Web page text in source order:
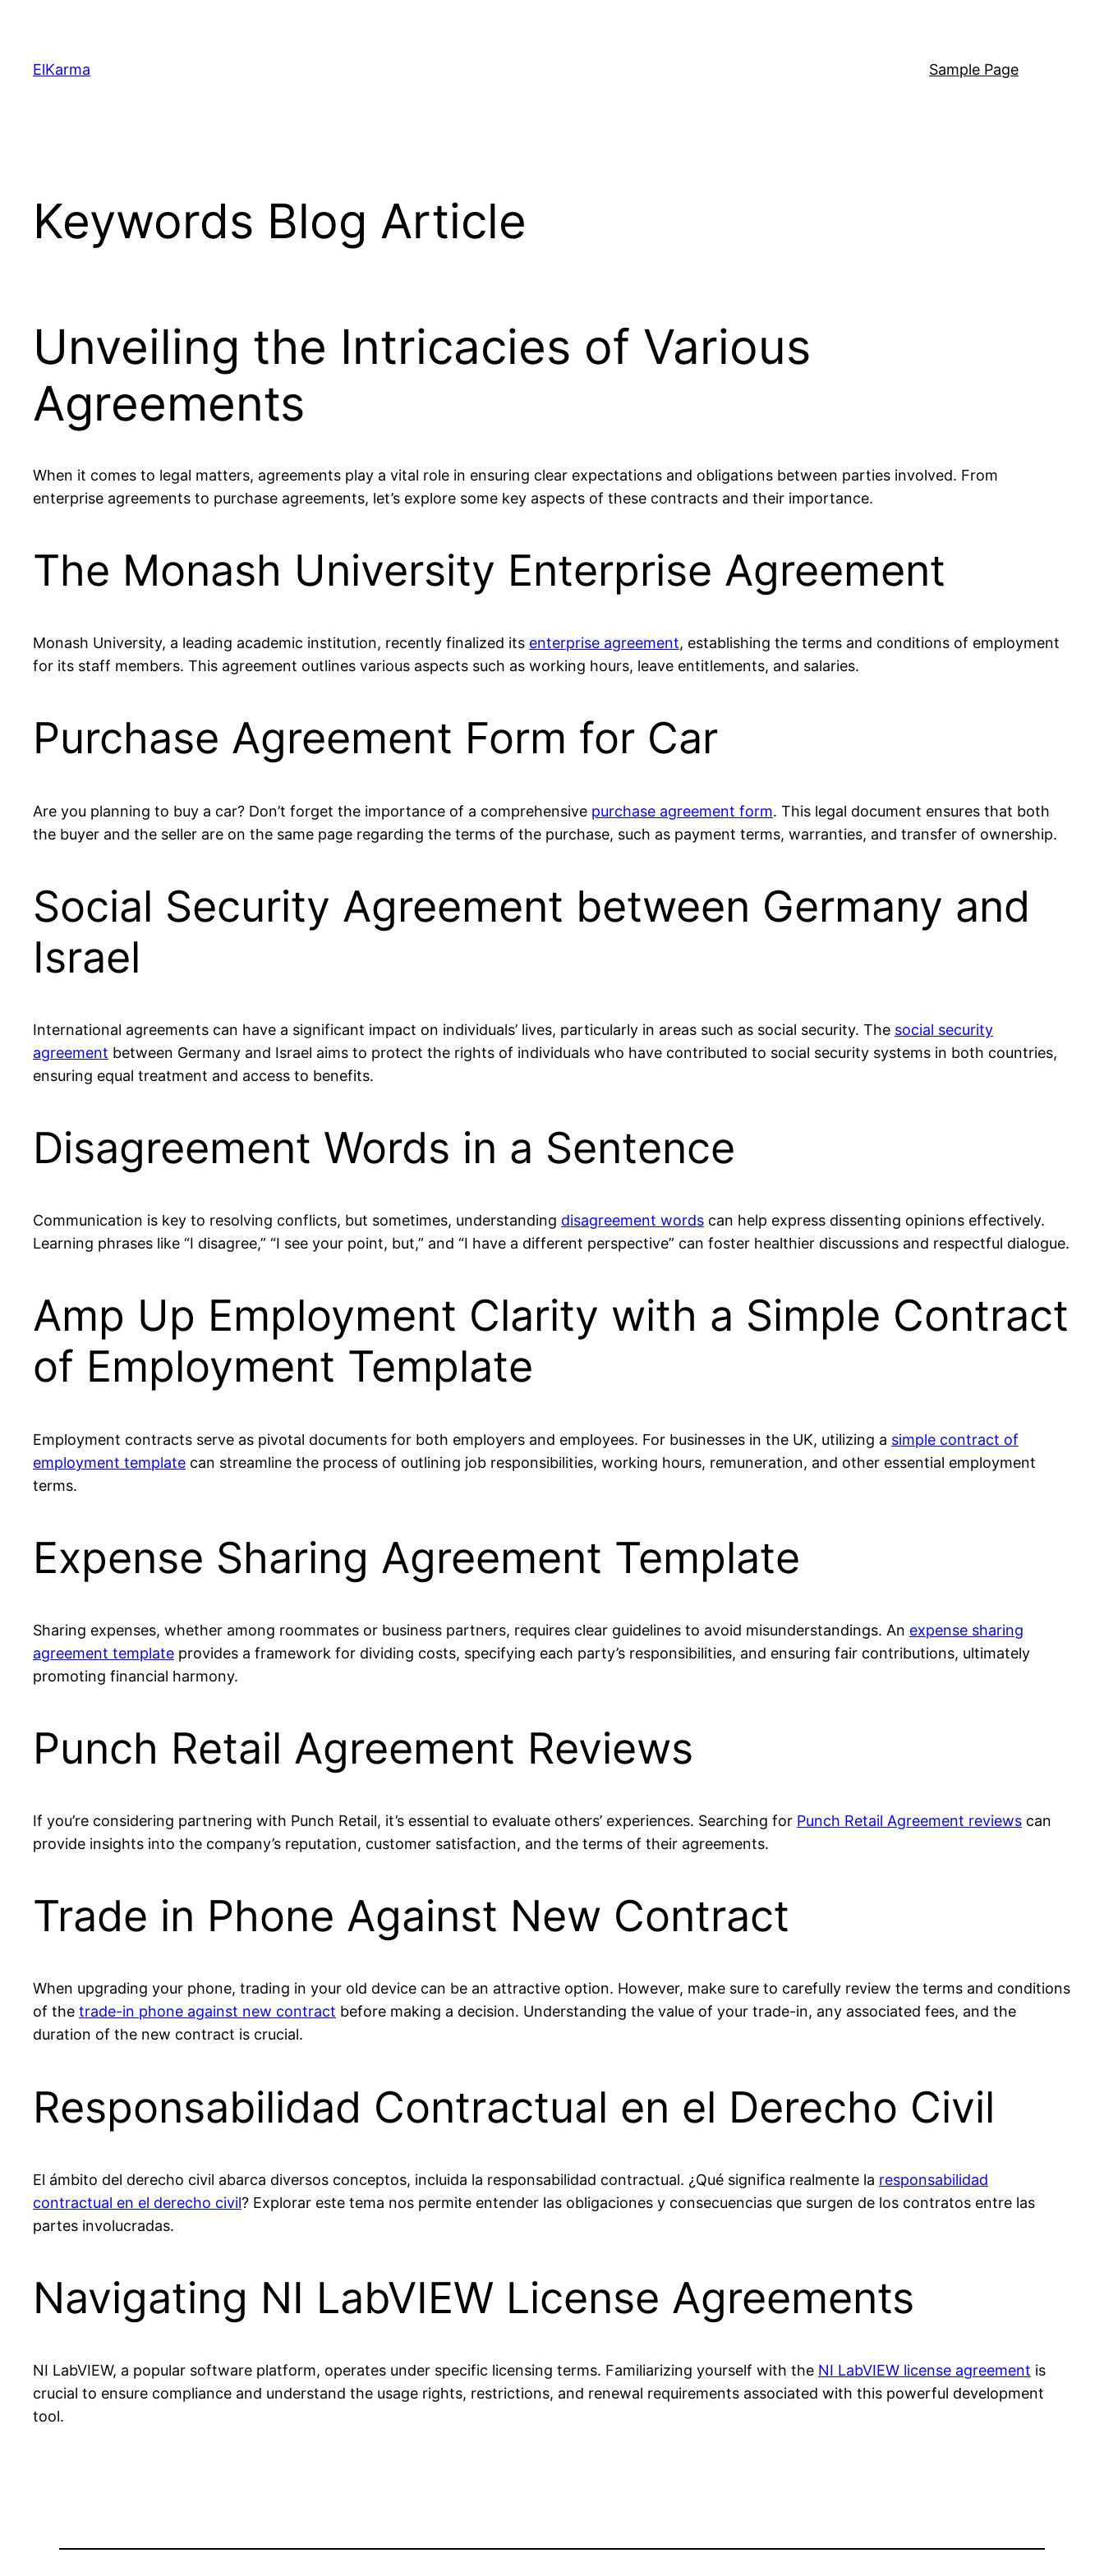
content
ElKarma Sample Page
Keywords Blog Article
Unveiling the Intricacies of Various
Agreements
When it comes to legal matters, agreements play a vital role in ensuring clear expectations and obligations between parties involved. From
enterprise agreements to purchase agreements, let’s explore some key aspects of these contracts and their importance.
The Monash University Enterprise Agreement
Monash University, a leading academic institution, recently finalized its enterprise agreement, establishing the terms and conditions of employment
for its staff members. This agreement outlines various aspects such as working hours, leave entitlements, and salaries.
Purchase Agreement Form for Car
Are you planning to buy a car? Don’t forget the importance of a comprehensive purchase agreement form. This legal document ensures that both
the buyer and the seller are on the same page regarding the terms of the purchase, such as payment terms, warranties, and transfer of ownership.
Social Security Agreement between Germany and
Israel
International agreements can have a significant impact on individuals’ lives, particularly in areas such as social security. The social security
agreement between Germany and Israel aims to protect the rights of individuals who have contributed to social security systems in both countries,
ensuring equal treatment and access to benefits.
Disagreement Words in a Sentence
Communication is key to resolving conflicts, but sometimes, understanding disagreement words can help express dissenting opinions effectively.
Learning phrases like “I disagree,” “I see your point, but,” and “I have a different perspective” can foster healthier discussions and respectful dialogue.
Amp Up Employment Clarity with a Simple Contract
of Employment Template
Employment contracts serve as pivotal documents for both employers and employees. For businesses in the UK, utilizing a simple contract of
employment template can streamline the process of outlining job responsibilities, working hours, remuneration, and other essential employment
terms.
Expense Sharing Agreement Template
Sharing expenses, whether among roommates or business partners, requires clear guidelines to avoid misunderstandings. An expense sharing
agreement template provides a framework for dividing costs, specifying each party’s responsibilities, and ensuring fair contributions, ultimately
promoting financial harmony.
Punch Retail Agreement Reviews
If you’re considering partnering with Punch Retail, it’s essential to evaluate others’ experiences. Searching for Punch Retail Agreement reviews can
provide insights into the company’s reputation, customer satisfaction, and the terms of their agreements.
Trade in Phone Against New Contract
When upgrading your phone, trading in your old device can be an attractive option. However, make sure to carefully review the terms and conditions
of the trade-in phone against new contract before making a decision. Understanding the value of your trade-in, any associated fees, and the
duration of the new contract is crucial.
Responsabilidad Contractual en el Derecho Civil
El ámbito del derecho civil abarca diversos conceptos, incluida la responsabilidad contractual. ¿Qué significa realmente la responsabilidad
contractual en el derecho civil? Explorar este tema nos permite entender las obligaciones y consecuencias que surgen de los contratos entre las
partes involucradas.
Navigating NI LabVIEW License Agreements
NI LabVIEW, a popular software platform, operates under specific licensing terms. Familiarizing yourself with the NI LabVIEW license agreement is
crucial to ensure compliance and understand the usage rights, restrictions, and renewal requirements associated with this powerful development
tool.